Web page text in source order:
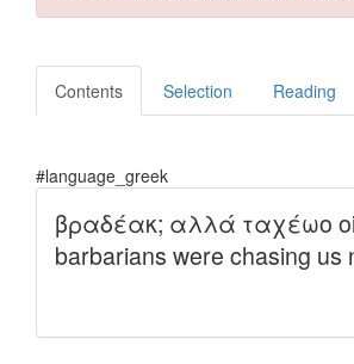
Contents Selection Reading
#language_greek